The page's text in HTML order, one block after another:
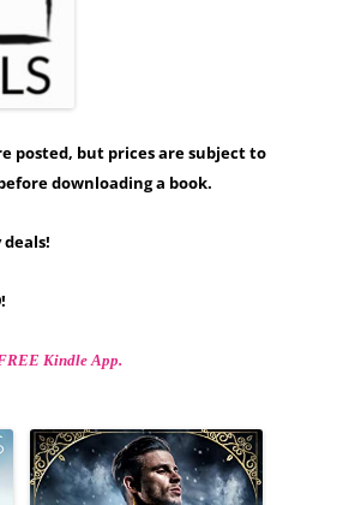
posted, but prices are subject to
downloading a book.
Kindle App.